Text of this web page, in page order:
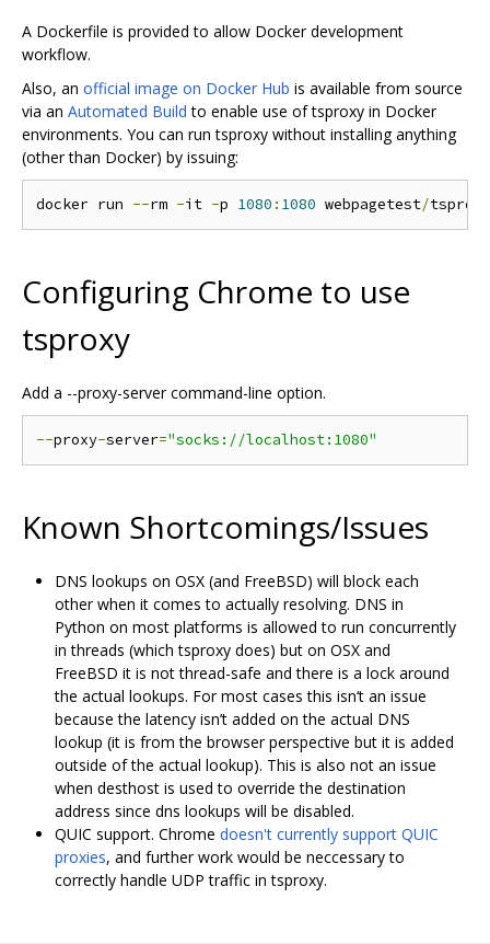
A Dockerfile is provided to allow Docker development
workflow.
Also, an official image on Docker Hub is available from source
via an Automated Build to enable use of tsproxy in Docker
environments. You can run tsproxy without installing anything
(other than Docker) by issuing:
docker run --rm -it -p 1080 : 1080 webpagetest/
Configuring Chrome to use
tsproxy
Add a --proxy-server command-line option.
--proxy-server="socks://localhost:1080"
Known Shortcomings/Issues
DNS lookups on OSX (and FreeBSD) will block each
other when it comes to actually resolving. DNS in
Python on most platforms is allowed to run concurrently
in threads (which tsproxy does) but on OSX and
FreeBSD it is not thread-safe and there is a lock around
the actual lookups. For most cases this isn‘t an issue
because the latency isn’t added on the actual DNS
lookup (it is from the browser perspective but it is added
outside of the actual lookup). This is also not an issue
when desthost is used to override the destination
address since dns lookups will be disabled.
QUIC support. Chrome doesn't currently support QUIC
proxies, and further work would be neccessary to
correctly handle UDP traffic in tsproxy.